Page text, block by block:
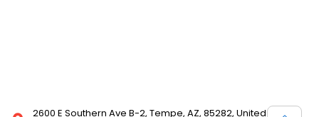
2600 E Southern Ave B-2, Tempe, AZ, 85282, United